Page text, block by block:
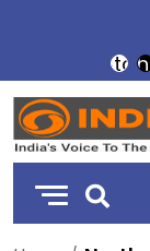
DD
India